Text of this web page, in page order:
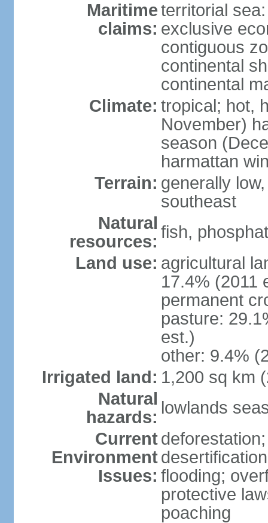
Maritime
claims:
territorial
exclusive
contiguous
continental
continental
Climate: tropical; hot,
November)
season
harmattan
Terrain: generally
southeast
Natural
resources: fish,
Land use: agricultural
17.4% (2011
permanent
pasture:
est.)
other: 9.4%
Irrigated land: 1,200 sq km
Natural
hazards: lowlands
Current
Environment
Issues: flooding;
protective
poaching